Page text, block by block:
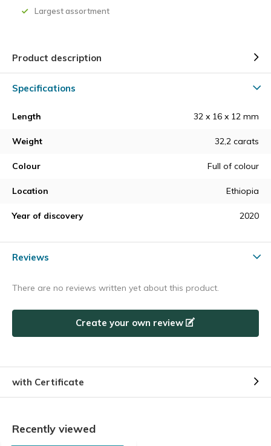
Largest assortment
Product description
Specifications
Length 32 x 16 x 12 mm
Weight 32,2 carats
Colour Full of colour
Location Ethiopia
Year of discovery 2020
Reviews
There are no reviews written yet about this product.
Create your own review
with Certificate
Recently viewed